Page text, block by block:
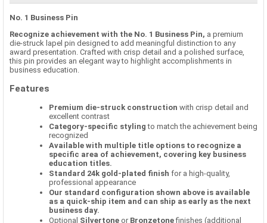
No. 1 Business Pin
Recognize achievement with the No. 1 Business Pin, a premium
die-struck lapel pin designed to add meaningful distinction to any
award presentation. Crafted with crisp detail and a polished surface,
this pin provides an elegant way to highlight accomplishments in
business education.
Features
Premium die-struck construction with crisp detail and
excellent contrast
Category-specific styling to match the achievement being
recognized
Available with multiple title options to recognize a
specific area of achievement, covering key business
education titles.
Standard 24k gold-plated finish for a high-quality,
professional appearance
Our standard configuration shown above is available
as a quick-ship item and can ship as early as the next
business day.
Optional Silvertone or Bronzetonefinishes (additional